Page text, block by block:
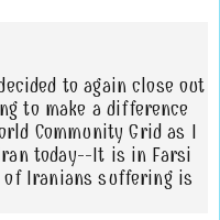
to again close out
to make a difference
Community Grid as I
today--It is in Farsi
Iranians suffering is